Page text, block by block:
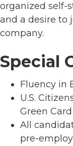
organized self-
and a desire to
company.
Special
Fluency in
U.S.
Green
All
pre-